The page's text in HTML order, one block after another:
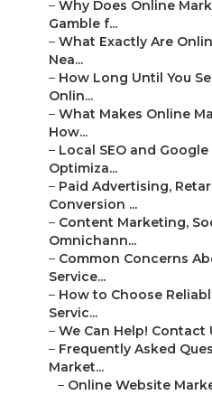
– Why Does Online
Gamble f...
– What Exactly Are
Nea...
– How Long Until You
Onlin...
– What Makes Online
How...
– Local SEO and
Optimiza...
– Paid Advertising,
Conversion ...
– Content Marketing,
Omnichann...
– Common Concerns
Service...
– How to Choose
Servic...
– We Can Help! Contact
– Frequently Asked
Market...
– Online Website